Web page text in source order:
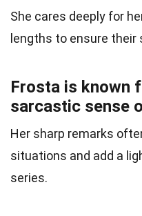
She cares deeply for
lengths to ensure their
Frosta is known
sarcastic sense
Her sharp remarks
situations and add a
series.